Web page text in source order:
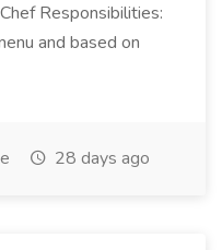
Responsibilities:
and based on
28 days ago